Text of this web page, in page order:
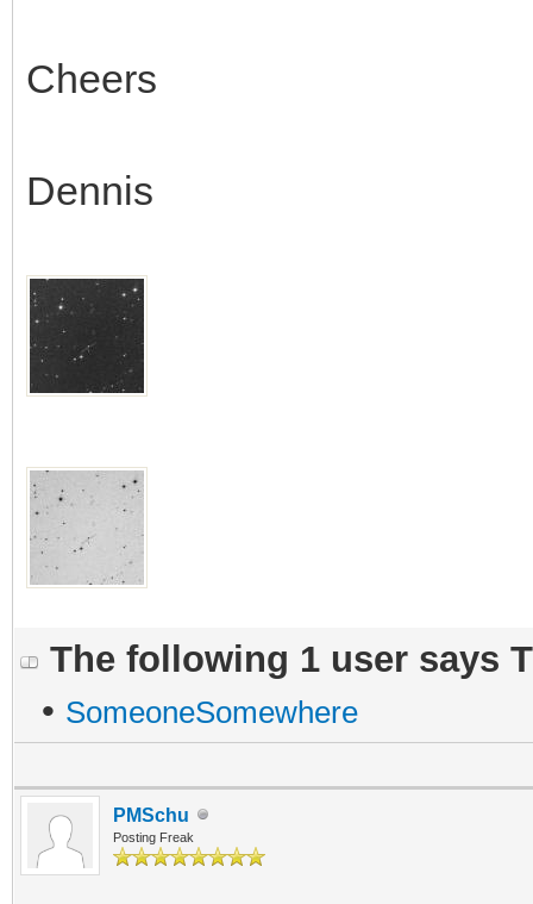
Cheers
Dennis
The following 1 user says
• SomeoneSomewhere
PMSchu
Posting Freak